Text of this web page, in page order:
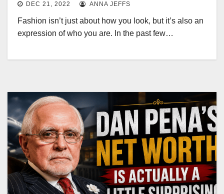
DEC 21, 2022 ANNA JEFFS
Fashion isn’t just about how you look, but it’s also an
expression of who you are. In the past few…